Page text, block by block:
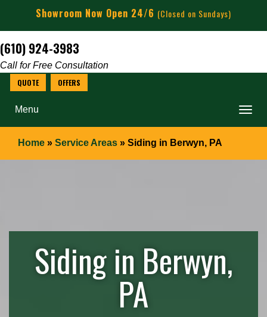
Showroom Now Open 24/6 (Closed on Sundays)
(610) 924-3983
Call for Free Consultation
Menu
Home » Service Areas » Siding in Berwyn, PA
Siding in Berwyn,
PA